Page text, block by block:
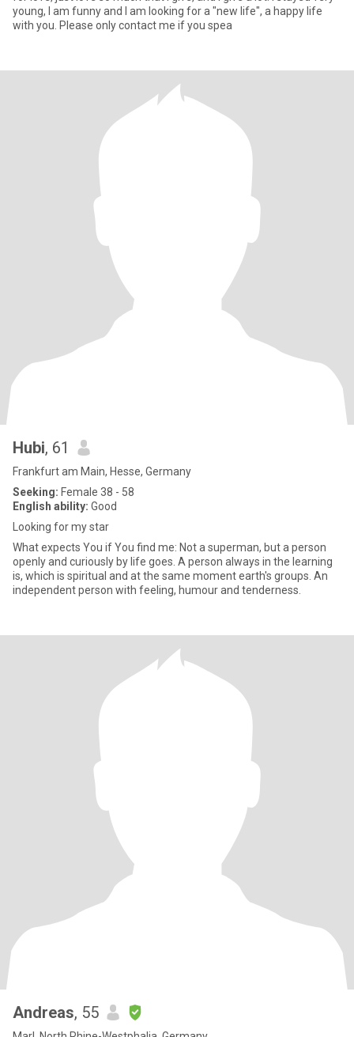
young, I am funny and I am looking for a "new life", a happy life
with you. Please only contact me if you spea
Hubi, 61
Frankfurt am Main, Hesse, Germany
Seeking: Female 38 - 58
English ability: Good
Looking for my star
What expects You if You find me: Not a superman, but a person
openly and curiously by life goes. A person always in the learning
is, which is spiritual and at the same moment earth's groups. An
independent person with feeling, humour and tenderness.
Andreas, 55